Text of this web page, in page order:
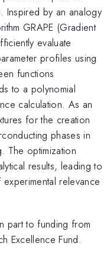
Inspired by an analogy
GRAPE (Gradient
evaluate
profiles using
functions
to a polynomial
calculation. As an
for the creation
phases in
The optimization
results, leading to
relevance
part to funding from
Excellence Fund.